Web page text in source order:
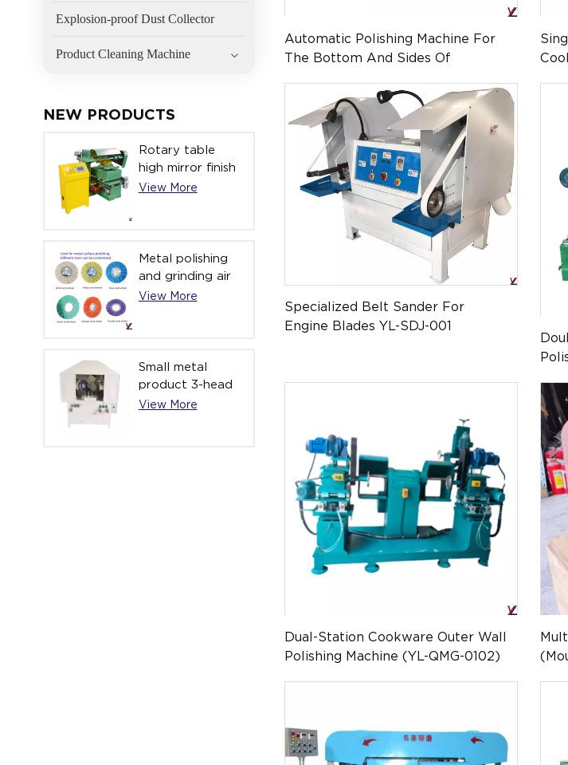
Explosion-proof Dust Collector
Product Cleaning Machine
NEW PRODUCTS
Rotary table
high mirror finish
automatic
View More
Metal polishing
and grinding air
cloth polishing
View More
Small metal
product 3-head
automatic high
View More
Automatic Polishing Machine For
The Bottom And Sides Of
Specialized Belt Sander For
Engine Blades YL-SDJ-001
Dual-Station Cookware Outer Wall
Polishing Machine (YL-QMG-0102)